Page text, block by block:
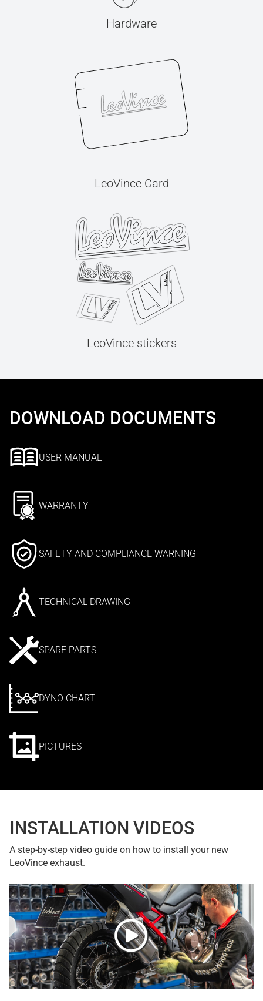
Hardware
LeoVince Card
LeoVince stickers
DOWNLOAD DOCUMENTS
USER MANUAL
WARRANTY
SAFETY AND COMPLIANCE WARNING
TECHNICAL DRAWING
SPARE PARTS
DYNO CHART
PICTURES
INSTALLATION VIDEOS
A step-by-step video guide on how to install your new
LeoVince exhaust.